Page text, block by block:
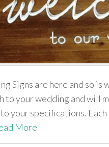
Signs are here and so
to your wedding and will
your specifications.
More